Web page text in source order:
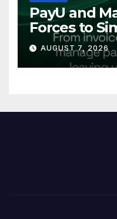
PayU and
Forces to
Payment
Pharma
AUGUST 7, 2026